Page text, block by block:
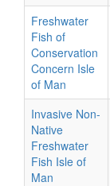
Freshwater
Fish of
Conservation
Concern Isle
of Man
Invasive Non-
Native
Freshwater
Fish Isle of
Man